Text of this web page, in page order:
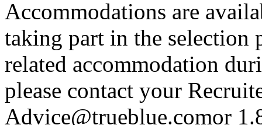
Accommodations are
taking part in the selection
related accommodation
please contact your
Advice@trueblue.comor